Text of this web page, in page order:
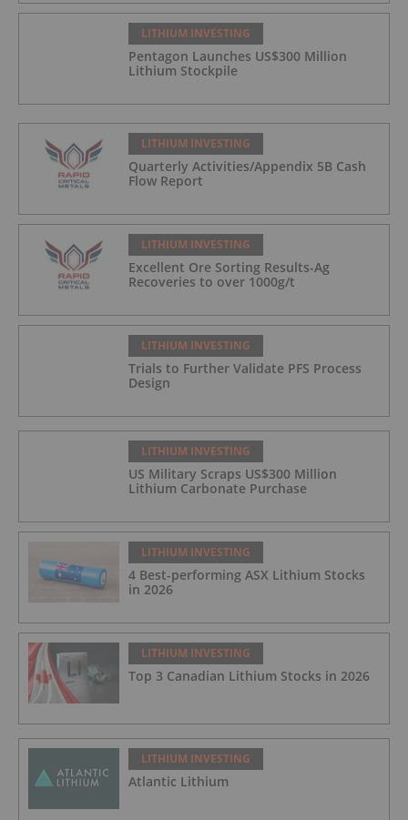
LITHIUM INVESTING
Pentagon Launches US$300 Million
Lithium Stockpile
LITHIUM INVESTING
Quarterly Activities/Appendix 5B Cash
Flow Report
LITHIUM INVESTING
Excellent Ore Sorting Results-Ag
Recoveries to over 1000g/t
LITHIUM INVESTING
Trials to Further Validate PFS Process
Design
LITHIUM INVESTING
US Military Scraps US$300 Million
Lithium Carbonate Purchase
LITHIUM INVESTING
4 Best-performing ASX Lithium Stocks
in 2026
LITHIUM INVESTING
Top 3 Canadian Lithium Stocks in 2026
LITHIUM INVESTING
Atlantic Lithium